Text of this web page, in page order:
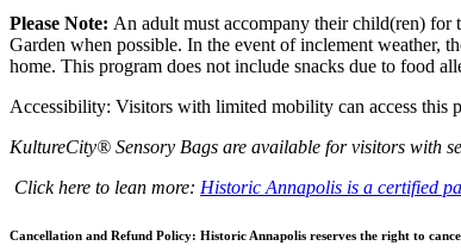
Please Note: An adult must accompany their child(ren) for
Garden when possible. In the event of inclement weather,
home. This program does not include snacks due to food
Accessibility: Visitors with limited mobility can access this
KultureCity® Sensory Bags are available for visitors with
Click here to lean more: Historic Annapolis is a certified
Cancellation and Refund Policy: Historic Annapolis reserves the right to